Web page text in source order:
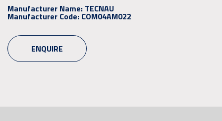
Manufacturer Name: TECNAU
Manufacturer Code: COM04AM022
ENQUIRE